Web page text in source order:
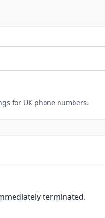
for UK phone numbers.
terminated.